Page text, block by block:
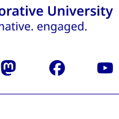
Mastodon Facebook